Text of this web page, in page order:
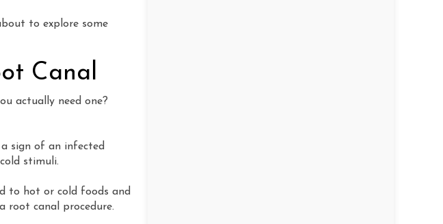
to explore some
Canal
actually need one?
sign of an infected
stimuli.
to hot or cold foods and
root canal procedure.